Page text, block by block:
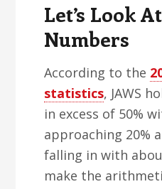
Let’s Look
Numbers
According to the
statistics, JAWS
in excess of 50%
approaching 20%
falling in with
make the